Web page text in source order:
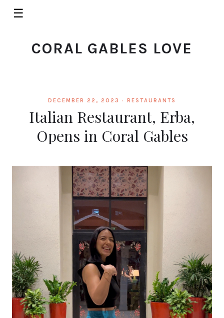
☰
CORAL GABLES LOVE
DECEMBER 22, 2023 · RESTAURANTS
Italian Restaurant, Erba,
Opens in Coral Gables